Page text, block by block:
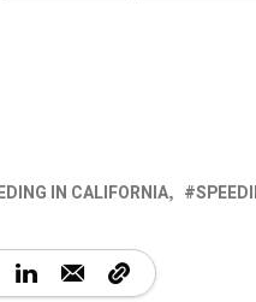
IN CALIFORNIA